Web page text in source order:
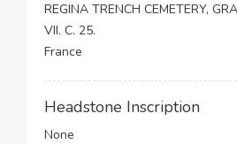
REGINA TRENCH CEMETERY,
VII. C. 25.
France
Headstone Inscription
None